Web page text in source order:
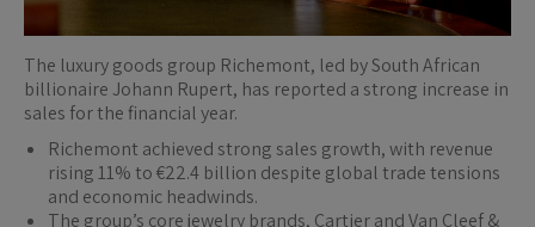
The luxury goods group Richemont, led by South African
billionaire Johann Rupert, has reported a strong increase in
sales for the financial year.
Richemont achieved strong sales growth, with revenue
rising 11% to €22.4 billion despite global trade tensions
and economic headwinds.
The group’s core jewelry brands, Cartier and Van Cleef &